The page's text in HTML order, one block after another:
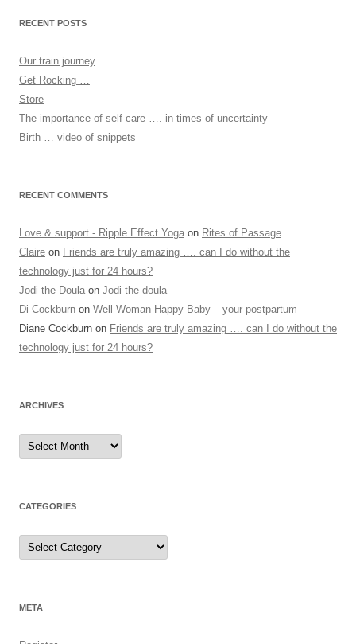
RECENT POSTS
Our train journey
Get Rocking …
Store
The importance of self care …. in times of uncertainty
Birth … video of snippets
RECENT COMMENTS
Love & support - Ripple Effect Yoga on Rites of Passage
Claire on Friends are truly amazing …. can I do without the
technology just for 24 hours?
Jodi the Doula on Jodi the doula
Di Cockburn on Well Woman Happy Baby – your postpartum
Diane Cockburn on Friends are truly amazing …. can I do without the
technology just for 24 hours?
ARCHIVES
Archives
CATEGORIES
Categories
META